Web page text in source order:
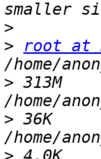
>
>
root at
> 313M
> 36K